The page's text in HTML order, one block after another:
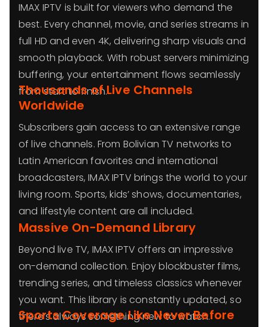
IMAX IPTV is built for viewers who demand the
best. Every channel, movie, and series streams in
full HD and even 4K, delivering sharp visuals and
smooth playback. With robust servers minimizing
buffering, your entertainment flows seamlessly
from start to finish.
Thousands of Live Channels
Worldwide
Subscribers gain access to an extensive range
of live channels. From Bolivian TV networks to
Latin American favorites and international
broadcasters, IMAX IPTV brings the world to your
living room. Sports, kids’ shows, documentaries,
and lifestyle content are all included.
Massive On-Demand Library
Beyond live TV, IMAX IPTV offers an impressive
on-demand collection. Enjoy blockbuster films,
trending series, and timeless classics whenever
you want. This library is constantly updated, so
there’s always something new to watch.
Sports Coverage Like Never Before